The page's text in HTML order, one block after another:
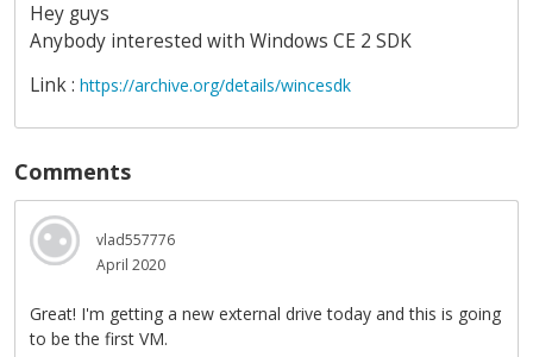
Hey guys
Anybody interested with Windows CE 2 SDK
Link : https://archive.org/details/wincesdk
Comments
vlad557776
April 2020
Great! I'm getting a new external drive today and this is going
to be the first VM.